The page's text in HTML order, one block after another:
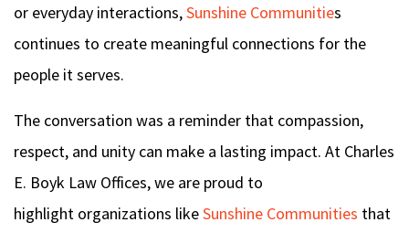
or everyday interactions,Sunshine Communities
continues to create meaningful connections for the
people it serves.
The conversation was a reminder that compassion,
respect, and unity can make a lasting impact. At Charles
E. Boyk Law Offices, we are proud to
highlight organizations likeSunshine Communities that